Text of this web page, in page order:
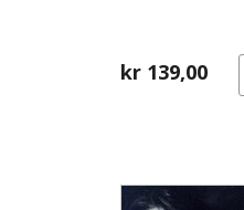
kr 139,00